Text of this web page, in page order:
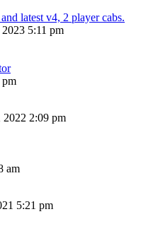
latest v4, 2 player cabs.
5:11 pm
pm
2:09 pm
am
5:21 pm